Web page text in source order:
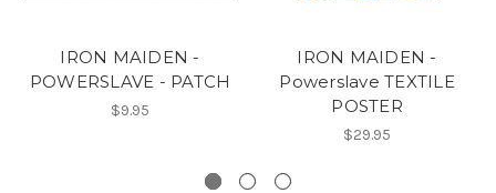
IRON MAIDEN -
POWERSLAVE - PATCH
$9.95
IRON MAIDEN -
Powerslave TEXTILE
POSTER
$29.95